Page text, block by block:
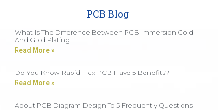
PCB Blog
What Is The Difference Between PCB Immersion Gold
And Gold Plating
Read More »
Do You Know Rapid Flex PCB Have 5 Benefits?
Read More »
About PCB Diagram Design To 5 Frequently Questions